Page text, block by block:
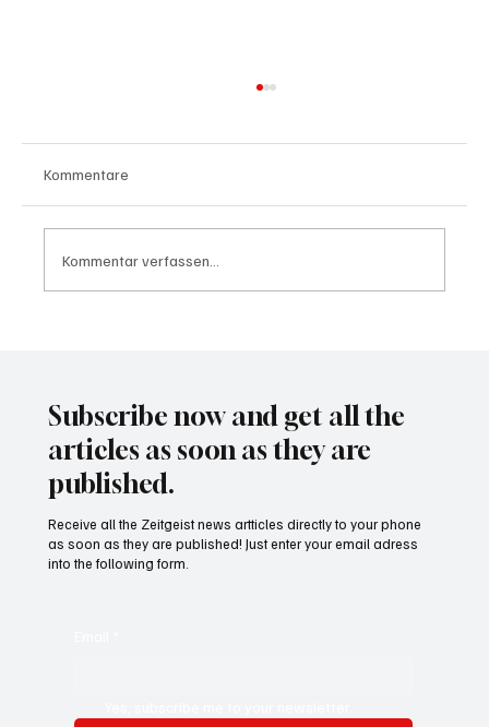
Kommentare
Kommentar verfassen...
Subscribe now and get all the
articles as soon as they are
published.
Receive all the Zeitgeist news artticles directly to your phone
as soon as they are published! Just enter your email adress
into the following form.